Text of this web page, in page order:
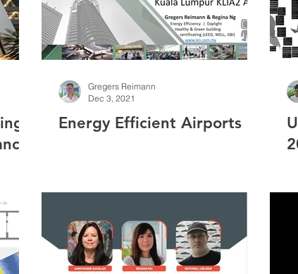
Energy Efficient Airports
Gregers Reimann
Dec 3, 2021